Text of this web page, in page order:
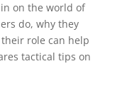
on the world of
do, why they
role can help
tactical tips on